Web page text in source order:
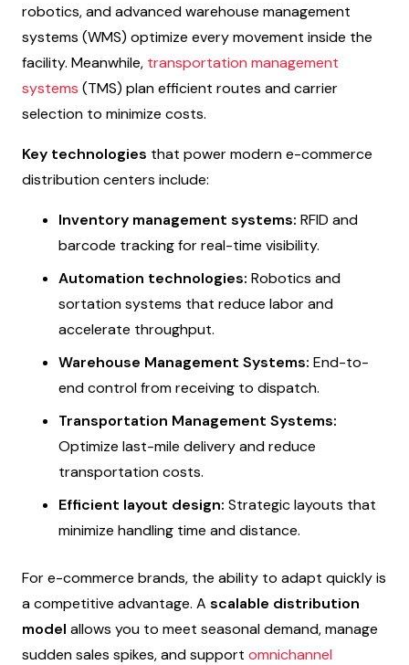
robotics, and advanced warehouse management
systems (WMS) optimize every movement inside the
facility. Meanwhile, transportation management
systems (TMS) plan efficient routes and carrier
selection to minimize costs.
Key technologies that power modern e-commerce
distribution centers include:
Inventory management systems: RFID and
barcode tracking for real-time visibility.
Automation technologies: Robotics and
sortation systems that reduce labor and
accelerate throughput.
Warehouse Management Systems: End-to-
end control from receiving to dispatch.
Transportation Management Systems:
Optimize last-mile delivery and reduce
transportation costs.
Efficient layout design: Strategic layouts that
minimize handling time and distance.
For e-commerce brands, the ability to adapt quickly is
a competitive advantage. A scalable distribution
model allows you to meet seasonal demand, manage
sudden sales spikes, and support omnichannel